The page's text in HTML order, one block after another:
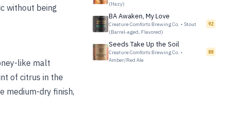
without being
like malt
of citrus in the
medium-dry finish,
(Hazy)
BA Awaken, My Love
Creature Comforts Brewing Co. • Stout
(Barrel-aged, Flavored)
92
Seeds Take Up the Soil
Creature Comforts Brewing Co. •
Amber/Red Ale
88